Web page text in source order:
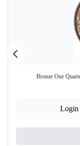
Bronze One
Login